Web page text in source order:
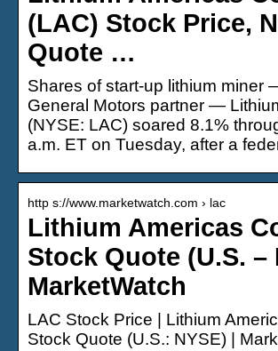
(LAC) Stock Price,
Quote …
Shares of start-up lithium miner
General Motors partner —
(NYSE: LAC) soared 8.1%
a.m. ET on Tuesday, after a
http s://www.marketwatch.com › lac
Lithium Americas
Stock Quote (U.S. –
MarketWatch
LAC Stock Price | Lithium
Stock Quote (U.S.: NYSE) |